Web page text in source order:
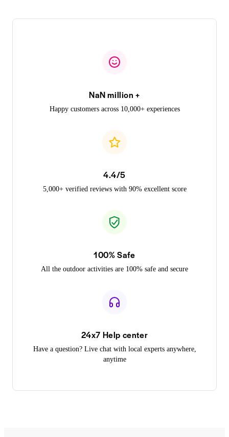
NaN million +
Happy customers across 10,000+ experiences
4.4/5
5,000+ verified reviews with 90% excellent score
100% Safe
All the outdoor activities are 100% safe and secure
24x7 Help center
Have a question? Live chat with local experts anywhere,
anytime